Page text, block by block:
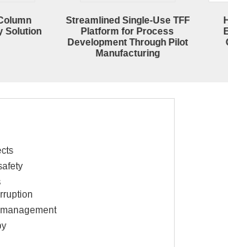
Solution
Streamlined Single-Use TFF
Platform for Process
Development Through Pilot
Manufacturing